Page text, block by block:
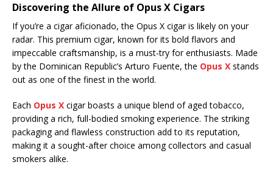
Discovering the Allure of Opus X Cigars
If you’re a cigar aficionado, the Opus X cigar is likely on your
radar. This premium cigar, known for its bold flavors and
impeccable craftsmanship, is a must-try for enthusiasts. Made
by the Dominican Republic’s Arturo Fuente, the Opus X stands
out as one of the finest in the world.
Each Opus X cigar boasts a unique blend of aged tobacco,
providing a rich, full-bodied smoking experience. The striking
packaging and flawless construction add to its reputation,
making it a sought-after choice among collectors and casual
smokers alike.